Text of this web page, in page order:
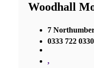
Woodhall
7
0333 722 0330
,